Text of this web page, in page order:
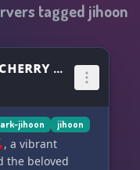
tagged jihoon
₍ ᐢ.ˬ.ᐢ₎˚୨୧ ᴊɪʜᴏᴏɴ’ꜱ ᴄʜᴇʀʀʏ ~🍒
jihoon jihoon
a vibrant
the beloved